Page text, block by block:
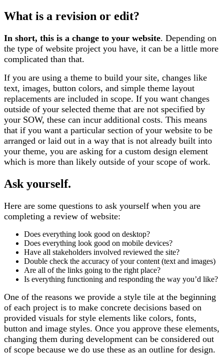
What is a revision or edit?
In short, this is a change to your website. Depending on
the type of website project you have, it can be a little more
complicated than that.
If you are using a theme to build your site, changes like
text, images, button colors, and simple theme layout
replacements are included in scope. If you want changes
outside of your selected theme that are not specified by
your SOW, these can incur additional costs. This means
that if you want a particular section of your website to be
arranged or laid out in a way that is not already built into
your theme, you are asking for a custom design element
which is more than likely outside of your scope of work.
Ask yourself.
Here are some questions to ask yourself when you are
completing a review of website:
Does everything look good on desktop?
Does everything look good on mobile devices?
Have all stakeholders involved reviewed the site?
Double check the accuracy of your content (text and images)
Are all of the links going to the right place?
Is everything functioning and responding the way you’d like?
One of the reasons we provide a style tile at the beginning
of each project is to make concrete decisions based on
provided visuals for style elements like colors, fonts,
button and image styles. Once you approve these elements,
changing them during development can be considered out
of scope because we do use these as an outline for design.